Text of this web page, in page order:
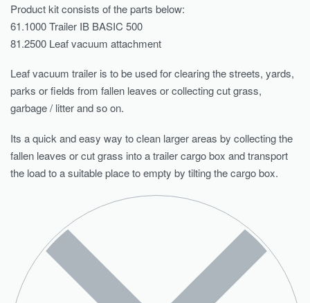
Product kit consists of the parts below:
61.1000 Trailer IB BASIC 500
81.2500 Leaf vacuum attachment
Leaf vacuum trailer is to be used for clearing the streets, yards,
parks or fields from fallen leaves or collecting cut grass,
garbage / litter and so on.
Its a quick and easy way to clean larger areas by collecting the
fallen leaves or cut grass into a trailer cargo box and transport
the load to a suitable place to empty by tilting the cargo box.